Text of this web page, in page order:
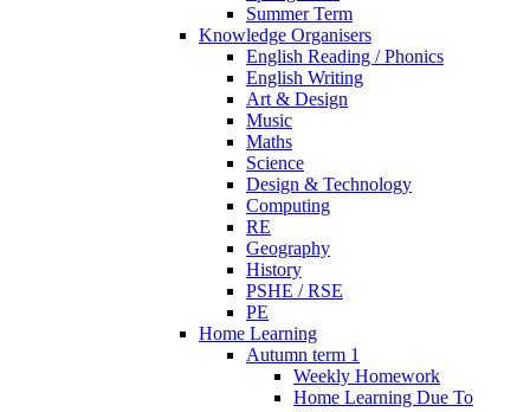
Summer Term
Knowledge Organisers
English Reading / Phonics
English Writing
Art & Design
Music
Maths
Science
Design & Technology
Computing
RE
Geography
History
PSHE / RSE
PE
Home Learning
Autumn term 1
Weekly Homework
Home Learning Due To